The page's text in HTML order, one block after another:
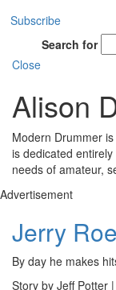
Subscribe
Search for
Close
Alison
Modern Drummer
is dedicated
needs of amateur,
Advertisement
Jerry Roe
By day he makes
Story by Jeff Potter